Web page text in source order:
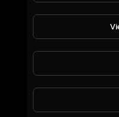
SharPay